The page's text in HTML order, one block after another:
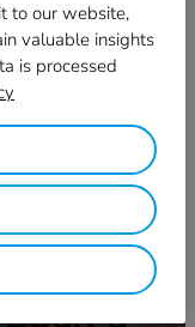
a
to our website,
valuable insights
is processed